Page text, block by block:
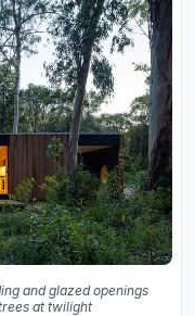
and glazed openings
at twilight